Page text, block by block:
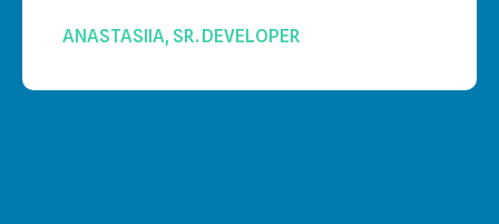
ANASTASIIA, SR. DEVELOPER